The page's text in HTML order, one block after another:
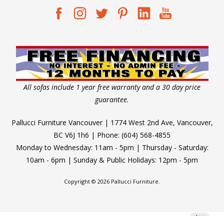
All sofas include 1 year free warranty and a 30 day price
guarantee.
Pallucci Furniture Vancouver | 1774 West 2nd Ave, Vancouver,
BC V6J 1h6 | Phone: (604) 568-4855
Monday to Wednesday: 11am - 5pm | Thursday - Saturday:
10am - 6pm | Sunday & Public Holidays: 12pm - 5pm
Copyright © 2026 Pallucci Furniture.